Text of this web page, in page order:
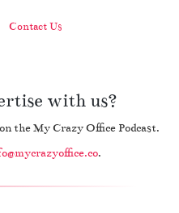
Contact Us
with us?
the My Crazy Office Podcast.
.